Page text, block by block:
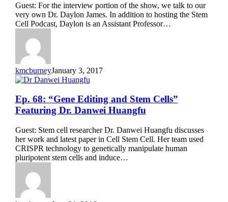
Review”
Featuring
Dr.
Daylon
James
Guest: For the interview portion of the show, we talk to our
very own Dr. Daylon James. In addition to hosting the Stem
Cell Podcast, Daylon is an Assistant Professor…
kmcburneyJanuary 3, 2017
Ep.
68:
“Gene
and
Stem
Cells”
Featuring
Danwei
Huangfu
Ep. 68: “Gene Editing and Stem Cells”
Featuring Dr. Danwei Huangfu
Guest: Stem cell researcher Dr. Danwei Huangfu discusses
her work and latest paper in Cell Stem Cell. Her team used
CRISPR technology to genetically manipulate human
pluripotent stem cells and induce…